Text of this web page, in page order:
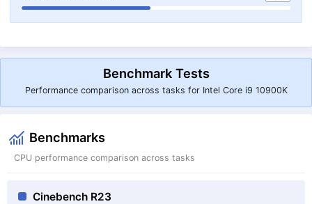
Benchmark Tests
Performance comparison across tasks for Intel Core i9 10900K
Benchmarks
CPU performance comparison across tasks
Cinebench R23